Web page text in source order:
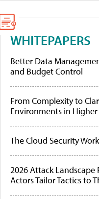
WHITEPAPERS
Better Data
and Budget Control
From Complexity to
Environments in
The Cloud Security
2026 Attack Landscape
Actors Tailor Tactics to